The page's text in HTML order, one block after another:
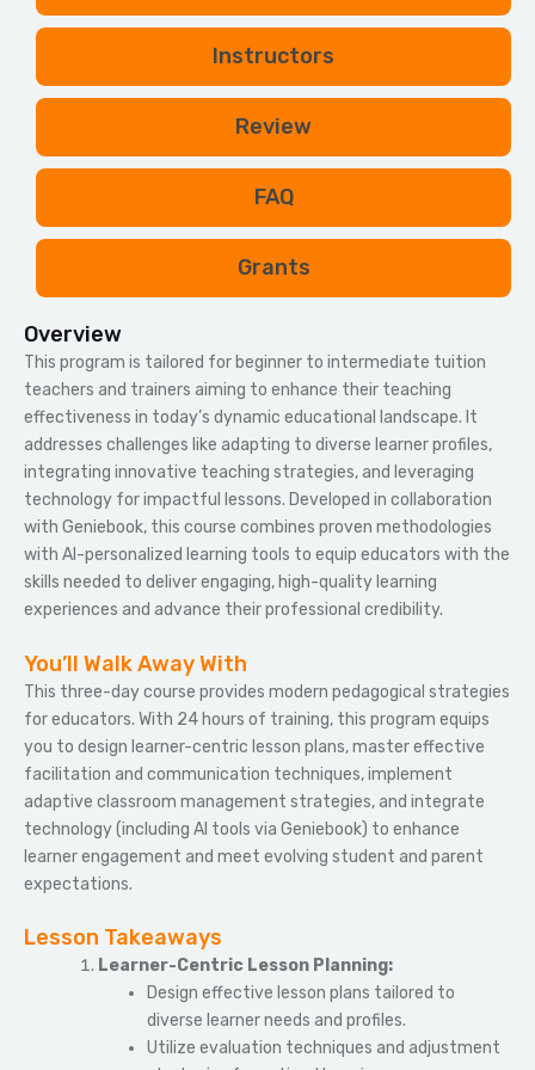
d
l
k
Instructors
Review
FAQ
Grants
Overview
This program is tailored for beginner to intermediate tuition
teachers and trainers aiming to enhance their teaching
effectiveness in today’s dynamic educational landscape. It
addresses challenges like adapting to diverse learner profiles,
integrating innovative teaching strategies, and leveraging
technology for impactful lessons. Developed in collaboration
with Geniebook, this course combines proven methodologies
with AI-personalized learning tools to equip educators with the
skills needed to deliver engaging, high-quality learning
experiences and advance their professional credibility.
You’ll Walk Away With
This three-day course provides modern pedagogical strategies
for educators. With 24 hours of training, this program equips
you to design learner-centric lesson plans, master effective
facilitation and communication techniques, implement
adaptive classroom management strategies, and integrate
technology (including AI tools via Geniebook) to enhance
learner engagement and meet evolving student and parent
expectations.
Lesson Takeaways
Learner-Centric Lesson Planning:
Design effective lesson plans tailored to
diverse learner needs and profiles.
Utilize evaluation techniques and adjustment